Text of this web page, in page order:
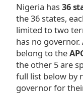
Nigeria has 36
the 36 states,
limited to two
has no governor.
belong to the
the other 5 are
full list below by
governor for